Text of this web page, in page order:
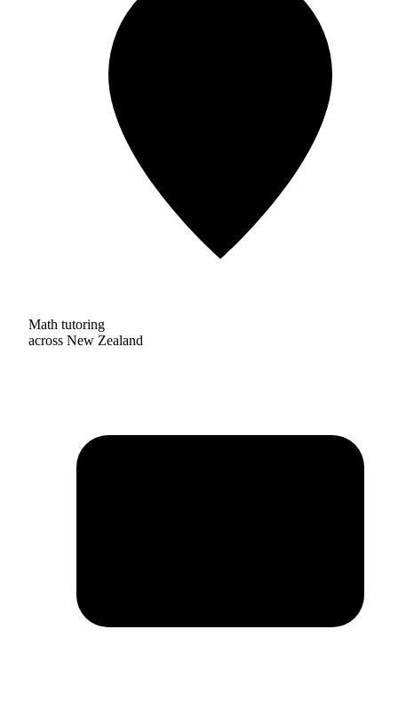
Math tutoring
across New Zealand